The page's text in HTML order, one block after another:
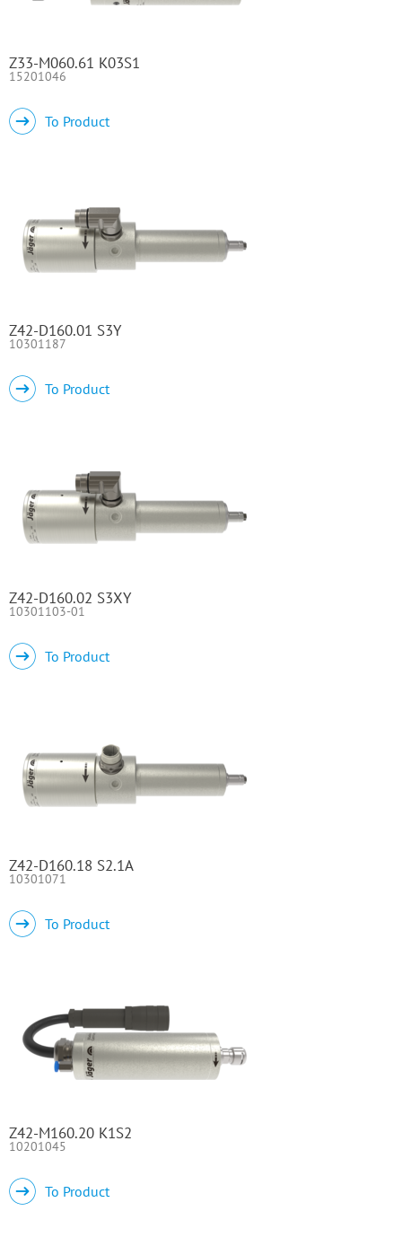
Z33-M060.61 K03S1
15201046
To Product
Z42-D160.01 S3Y
10301187
To Product
Z42-D160.02 S3XY
10301103-01
To Product
Z42-D160.18 S2.1A
10301071
To Product
Z42-M160.20 K1S2
10201045
To Product